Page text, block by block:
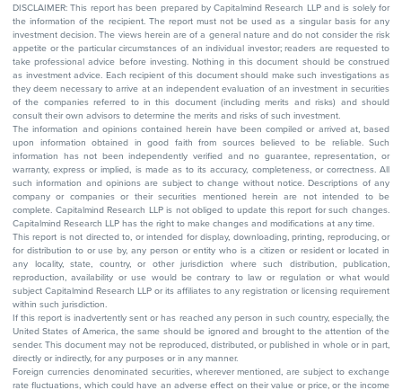
DISCLAIMER: This report has been prepared by Capitalmind Research LLP and is solely for
the information of the recipient. The report must not be used as a singular basis for any
investment decision. The views herein are of a general nature and do not consider the risk
appetite or the particular circumstances of an individual investor; readers are requested to
take professional advice before investing. Nothing in this document should be construed
as investment advice. Each recipient of this document should make such investigations as
they deem necessary to arrive at an independent evaluation of an investment in securities
of the companies referred to in this document (including merits and risks) and should
consult their own advisors to determine the merits and risks of such investment.
The information and opinions contained herein have been compiled or arrived at, based
upon information obtained in good faith from sources believed to be reliable. Such
information has not been independently verified and no guarantee, representation, or
warranty, express or implied, is made as to its accuracy, completeness, or correctness. All
such information and opinions are subject to change without notice. Descriptions of any
company or companies or their securities mentioned herein are not intended to be
complete. Capitalmind Research LLP is not obliged to update this report for such changes.
Capitalmind Research LLP has the right to make changes and modifications at any time.
This report is not directed to, or intended for display, downloading, printing, reproducing, or
for distribution to or use by, any person or entity who is a citizen or resident or located in
any locality, state, country, or other jurisdiction where such distribution, publication,
reproduction, availability or use would be contrary to law or regulation or what would
subject Capitalmind Research LLP or its affiliates to any registration or licensing requirement
within such jurisdiction.
If this report is inadvertently sent or has reached any person in such country, especially, the
United States of America, the same should be ignored and brought to the attention of the
sender. This document may not be reproduced, distributed, or published in whole or in part,
directly or indirectly, for any purposes or in any manner.
Foreign currencies denominated securities, wherever mentioned, are subject to exchange
rate fluctuations, which could have an adverse effect on their value or price, or the income